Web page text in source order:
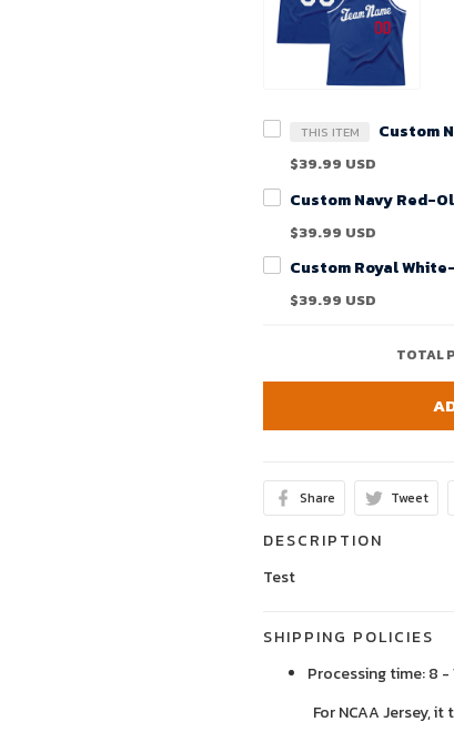
THIS ITEM
$39.99 USD
$39.99 USD
$39.99 USD
TOTAL
Share Tweet
DESCRIPTION
Test
SHIPPING POLICIES
Processing time: 8 -
For NCAA Jersey, it